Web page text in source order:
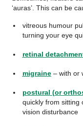
‘auras’. This can be
vitreous humour
turning your eye
retinal
migraine– with or
postural (or
quickly from sitting
vision disturbance